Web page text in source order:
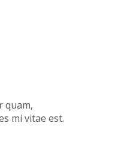
quam,
mi vitae est.